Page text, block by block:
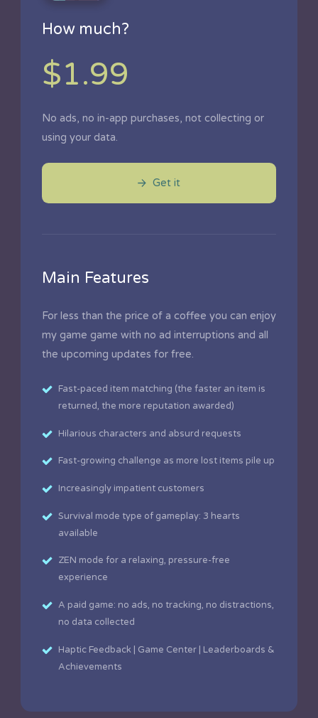
Main Features
For less than the price of a coffee you can enjoy
my game game with no ad interruptions and all
the upcoming updates for free.
Fast-paced item matching (the faster an item is
returned, the more reputation awarded)
Hilarious characters and absurd requests
Fast-growing challenge as more lost items pile up
Increasingly impatient customers
Survival mode type of gameplay: 3 hearts
available
ZEN mode for a relaxing, pressure-free
experience
A paid game: no ads, no tracking, no distractions,
no data collected
Haptic Feedback | Game Center | Leaderboards &
Achievements
How much?
$1.99
No ads, no in-app purchases, not collecting or
using your data.
Get it